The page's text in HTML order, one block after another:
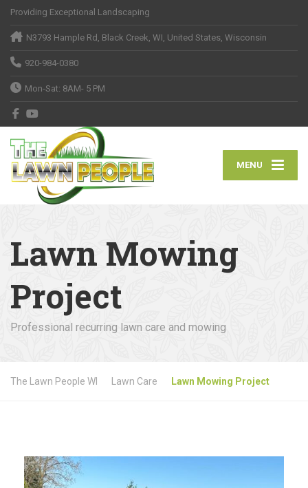
Providing Exceptional Landscaping
N3793 Hample Rd, Black Creek, WI, United States, Wisconsin
920-984-0380
Mon-Sat: 8AM- 5 PM
MENU
Lawn Mowing
Project
Professional recurring lawn care and mowing
The Lawn People WI Lawn Care Lawn Mowing Project